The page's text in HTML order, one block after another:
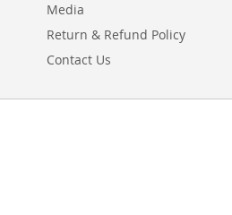
Media
Return & Refund Policy
Contact Us